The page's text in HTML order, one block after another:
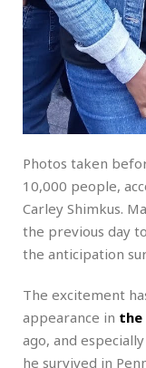
Photos taken
10,000 people,
Carley Shimkus.
the previous day
the anticipation
The excitement
appearance in the
ago, and
he survived in